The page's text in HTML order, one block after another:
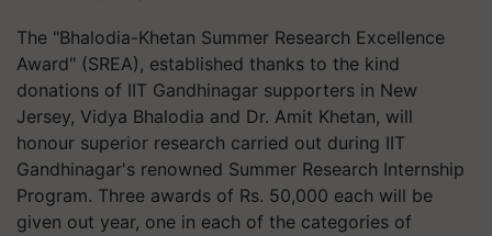
The "Bhalodia-Khetan Summer Research Excellence
Award" (SREA), established thanks to the kind
donations of IIT Gandhinagar supporters in New
Jersey, Vidya Bhalodia and Dr. Amit Khetan, will
honour superior research carried out during IIT
Gandhinagar's renowned Summer Research Internship
Program. Three awards of Rs. 50,000 each will be
given out year, one in each of the categories of